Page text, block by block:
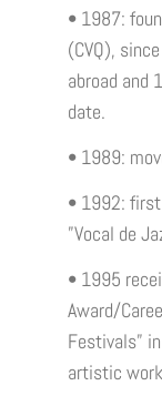
• 1987:
(CVQ),
abroad and
date.
• 1989:
• 1992:
”Vocal de
• 1995
Award/
Festivals”
artistic work